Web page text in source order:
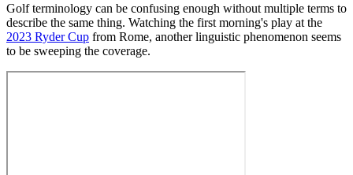
Golf terminology can be confusing enough without multiple terms to
describe the same thing. Watching the first morning's play at the
2023 Ryder Cup from Rome, another linguistic phenomenon seems
to be sweeping the coverage.